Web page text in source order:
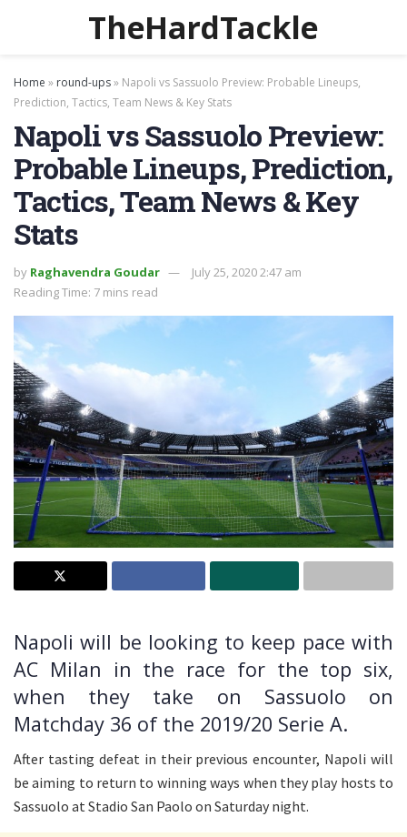
TheHardTackle
Home » round-ups» Napoli vs Sassuolo Preview: Probable Lineups,
Prediction, Tactics, Team News & Key Stats
Napoli vs Sassuolo Preview:
Probable Lineups, Prediction,
Tactics, Team News & Key
Stats
by Raghavendra Goudar
July 25, 2020 2:47 am
Reading Time: 7 mins read
Napoli will be looking to keep pace with
AC Milan in the race for the top six,
when they take on Sassuolo on
Matchday 36 of the 2019/20 Serie A.
After tasting defeat in their previous encounter, Napoli will
be aiming to return to winning ways when they play hosts to
Sassuolo at Stadio San Paolo on Saturday night.